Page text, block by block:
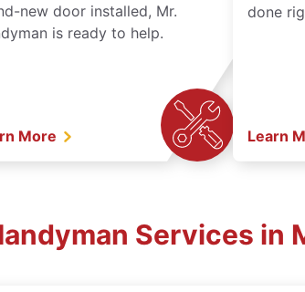
new door installed, Mr.
is ready to help.
More
done
Learn
Services in